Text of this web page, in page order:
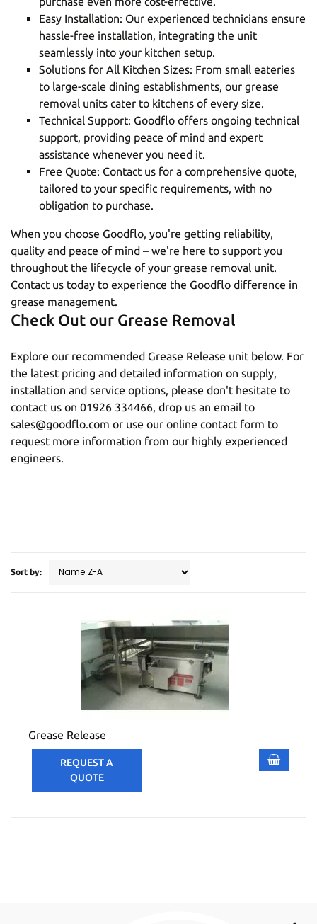
Easy Installation: Our experienced technicians ensure
hassle-free installation, integrating the unit
seamlessly into your kitchen setup.
Solutions for All Kitchen Sizes: From small eateries
to large-scale dining establishments, our grease
removal units cater to kitchens of every size.
Technical Support: Goodflo offers ongoing technical
support, providing peace of mind and expert
assistance whenever you need it.
Free Quote: Contact us for a comprehensive quote,
tailored to your specific requirements, with no
obligation to purchase.
When you choose Goodflo, you're getting reliability,
quality and peace of mind – we're here to support you
throughout the lifecycle of your grease removal unit.
Contact us today to experience the Goodflo difference in
grease management.
Check Out our Grease Removal
Explore our recommended Grease Release unit below. For
the latest pricing and detailed information on supply,
installation and service options, please don't hesitate to
contact us on 01926 334466, drop us an email to
sales@goodflo.com or use our online contact form to
request more information from our highly experienced
engineers.
Sort by:
Grease Release
REQUEST A
QUOTE